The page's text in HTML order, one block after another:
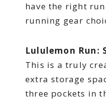
have the right
running gear
Lululemon Run:
This is a truly
extra storage
three pockets in